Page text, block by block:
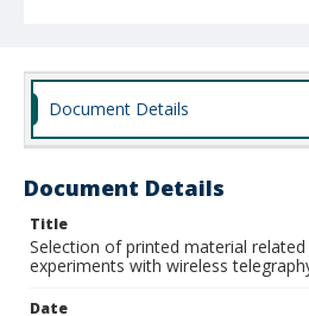
Document Details
Document Details
Title
Selection of printed material
experiments with wireless
Date